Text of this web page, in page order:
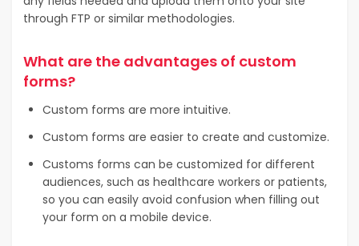
through FTP or similar methodologies.
What are the advantages of custom
forms?
Custom forms are more intuitive.
Custom forms are easier to create and customize.
Customs forms can be customized for different
audiences, such as healthcare workers or patients,
so you can easily avoid confusion when filling out
your form on a mobile device.